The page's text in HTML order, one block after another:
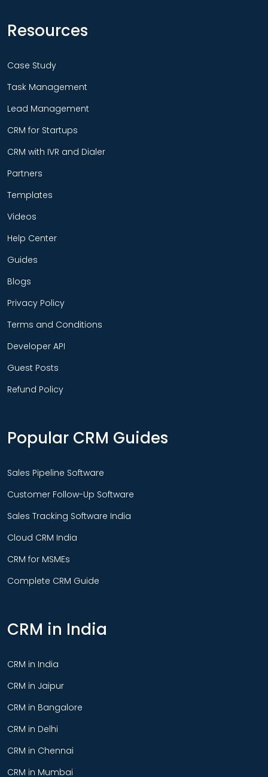
Resources
Case Study
Task Management
Lead Management
CRM for Startups
CRM with IVR and Dialer
Partners
Templates
Videos
Help Center
Guides
Blogs
Privacy Policy
Terms and Conditions
Developer API
Guest Posts
Refund Policy
Popular CRM Guides
Sales Pipeline Software
Customer Follow-Up Software
Sales Tracking Software India
Cloud CRM India
CRM for MSMEs
Complete CRM Guide
CRM in India
CRM in India
CRM in Jaipur
CRM in Bangalore
CRM in Delhi
CRM in Chennai
CRM in Mumbai